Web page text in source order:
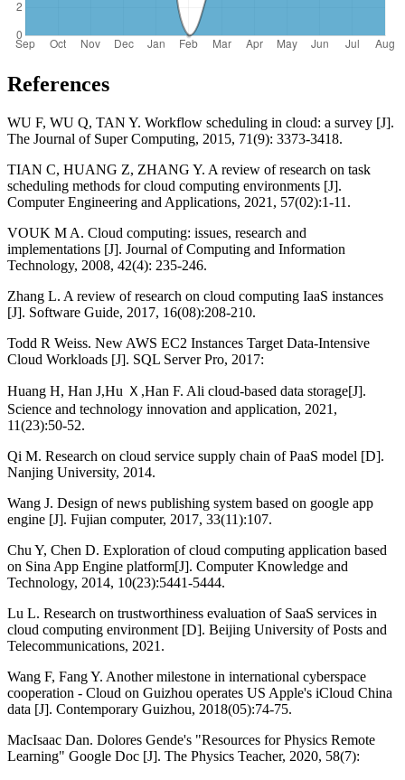
References
WU F, WU Q, TAN Y. Workflow scheduling in cloud: a survey [J].
The Journal of Super Computing, 2015, 71(9): 3373-3418.
TIAN C, HUANG Z, ZHANG Y. A review of research on task
scheduling methods for cloud computing environments [J].
Computer Engineering and Applications, 2021, 57(02):1-11.
VOUK M A. Cloud computing: issues, research and
implementations [J]. Journal of Computing and Information
Technology, 2008, 42(4): 235-246.
Zhang L. A review of research on cloud computing IaaS instances
[J]. Software Guide, 2017, 16(08):208-210.
Todd R Weiss. New AWS EC2 Instances Target Data-Intensive
Cloud Workloads [J]. SQL Server Pro, 2017:
Huang H, Han J,Hu Ｘ,Han F. Ali cloud-based data storage[J].
Science and technology innovation and application, 2021,
11(23):50-52.
Qi M. Research on cloud service supply chain of PaaS model [D].
Nanjing University, 2014.
Wang J. Design of news publishing system based on google app
engine [J]. Fujian computer, 2017, 33(11):107.
Chu Y, Chen D. Exploration of cloud computing application based
on Sina App Engine platform[J]. Computer Knowledge and
Technology, 2014, 10(23):5441-5444.
Lu L. Research on trustworthiness evaluation of SaaS services in
cloud computing environment [D]. Beijing University of Posts and
Telecommunications, 2021.
Wang F, Fang Y. Another milestone in international cyberspace
cooperation - Cloud on Guizhou operates US Apple's iCloud China
data [J]. Contemporary Guizhou, 2018(05):74-75.
MacIsaac Dan. Dolores Gende's "Resources for Physics Remote
Learning" Google Doc [J]. The Physics Teacher, 2020, 58(7):